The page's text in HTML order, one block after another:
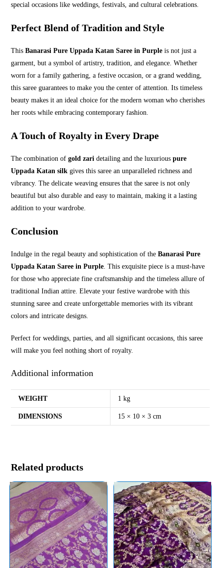
special occasions like weddings, festivals, and cultural celebrations.
Perfect Blend of Tradition and Style
ThisBanarasi Pure Uppada Katan Saree in Purple is not just a
garment, but a symbol of artistry, tradition, and elegance. Whether
worn for a family gathering, a festive occasion, or a grand wedding,
this saree guarantees to make you the center of attention. Its timeless
beauty makes it an ideal choice for the modern woman who cherishes
her roots while embracing contemporary fashion.
A Touch of Royalty in Every Drape
The combination ofgold zari detailing and the luxuriouspure
Uppada Katan silk gives this saree an unparalleled richness and
vibrancy. The delicate weaving ensures that the saree is not only
beautiful but also durable and easy to maintain, making it a lasting
addition to your wardrobe.
Conclusion
Indulge in the regal beauty and sophistication of theBanarasi Pure
Uppada Katan Saree in Purple . This exquisite piece is a must-have
for those who appreciate fine craftsmanship and the timeless allure of
traditional Indian attire. Elevate your festive wardrobe with this
stunning saree and create unforgettable memories with its vibrant
colors and intricate designs.
Perfect for weddings, parties, and all significant occasions, this saree
will make you feel nothing short of royalty.
Additional information
WEIGHT 1 kg
DIMENSIONS 15 × 10 × 3 cm
Related products